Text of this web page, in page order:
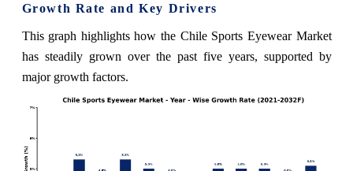
Growth Rate and Key Drivers
This graph highlights how the Chile Sports Eyewear Market
has steadily grown over the past five years, supported by
major growth factors.